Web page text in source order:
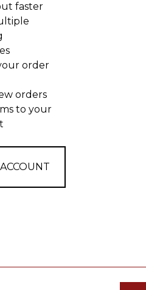
faster
order
orders
to your